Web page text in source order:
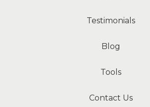
Testimonials
Blog
Tools
Contact Us